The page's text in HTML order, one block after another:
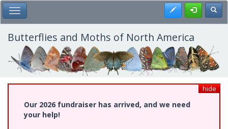
Skip
to
main
content
Toggle Main Menu Register
Butterflies and Moths of North America
hide
Our 2026 fundraiser has arrived, and we need
your help!